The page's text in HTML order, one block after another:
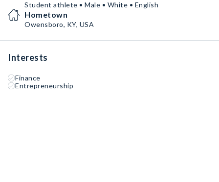
Student athlete • Male • White • English
Hometown
Owensboro, KY, USA
Interests
Finance
Entrepreneurship